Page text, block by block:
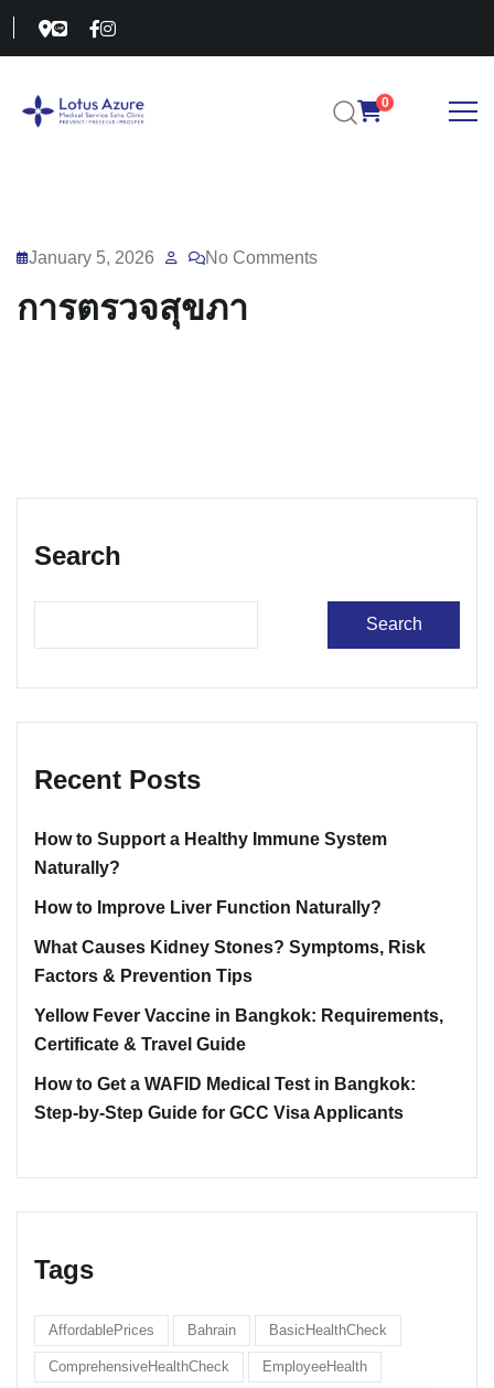
0
January 5, 2026 No Comments
การตรวจสุขภา
Search
Search
Recent Posts
How to Support a Healthy Immune System
Naturally?
How to Improve Liver Function Naturally?
What Causes Kidney Stones? Symptoms, Risk
Factors & Prevention Tips
Yellow Fever Vaccine in Bangkok: Requirements,
Certificate & Travel Guide
How to Get a WAFID Medical Test in Bangkok:
Step-by-Step Guide for GCC Visa Applicants
Tags
AffordablePrices Bahrain BasicHealthCheck
ComprehensiveHealthCheck EmployeeHealth